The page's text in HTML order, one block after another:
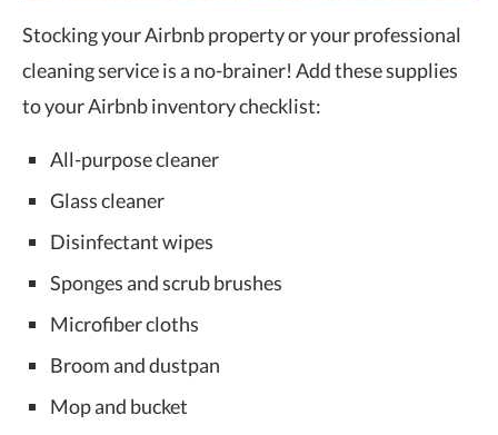
Stocking your Airbnb property or your professional
cleaning service is a no-brainer! Add these supplies
to your Airbnb inventory checklist:
All-purpose cleaner
Glass cleaner
Disinfectant wipes
Sponges and scrub brushes
Microfiber cloths
Broom and dustpan
Mop and bucket